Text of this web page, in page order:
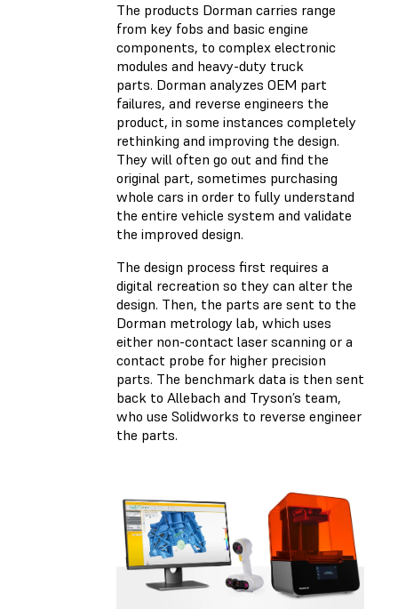
The products Dorman carries range
from key fobs and basic engine
components, to complex electronic
modules and heavy-duty truck
parts. Dorman analyzes OEM part
failures, and reverse engineers the
product, in some instances completely
rethinking and improving the design.
They will often go out and find the
original part, sometimes purchasing
whole cars in order to fully understand
the entire vehicle system and validate
the improved design.
The design process first requires a
digital recreation so they can alter the
design. Then, the parts are sent to the
Dorman metrology lab, which uses
either non-contact laser scanning or a
contact probe for higher precision
parts. The benchmark data is then sent
back to Allebach and Tryson’s team,
who use Solidworks to reverse engineer
the parts.